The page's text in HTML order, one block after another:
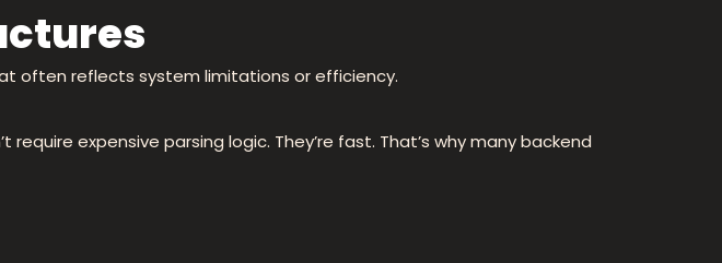
often reflects system limitations or efficiency.
expensive parsing logic. They’re fast. That’s why many backend